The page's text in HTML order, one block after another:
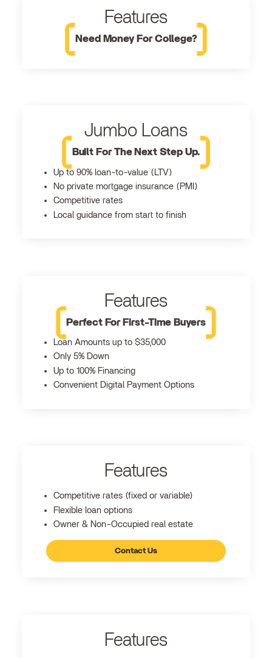
Features
Need Money For College?
Jumbo Loans
Built For The Next Step Up.
Up to 90% loan-to-value (LTV)
No private mortgage insurance (PMI)
Competitive rates
Local guidance from start to finish
Features
Perfect For First-Time Buyers
Loan Amounts up to $35,000
Only 5% Down
Up to 100% Financing
Convenient Digital Payment Options
Features
Competitive rates (fixed or variable)
Flexible loan options
Owner & Non-Occupied real estate
Contact Us
Features